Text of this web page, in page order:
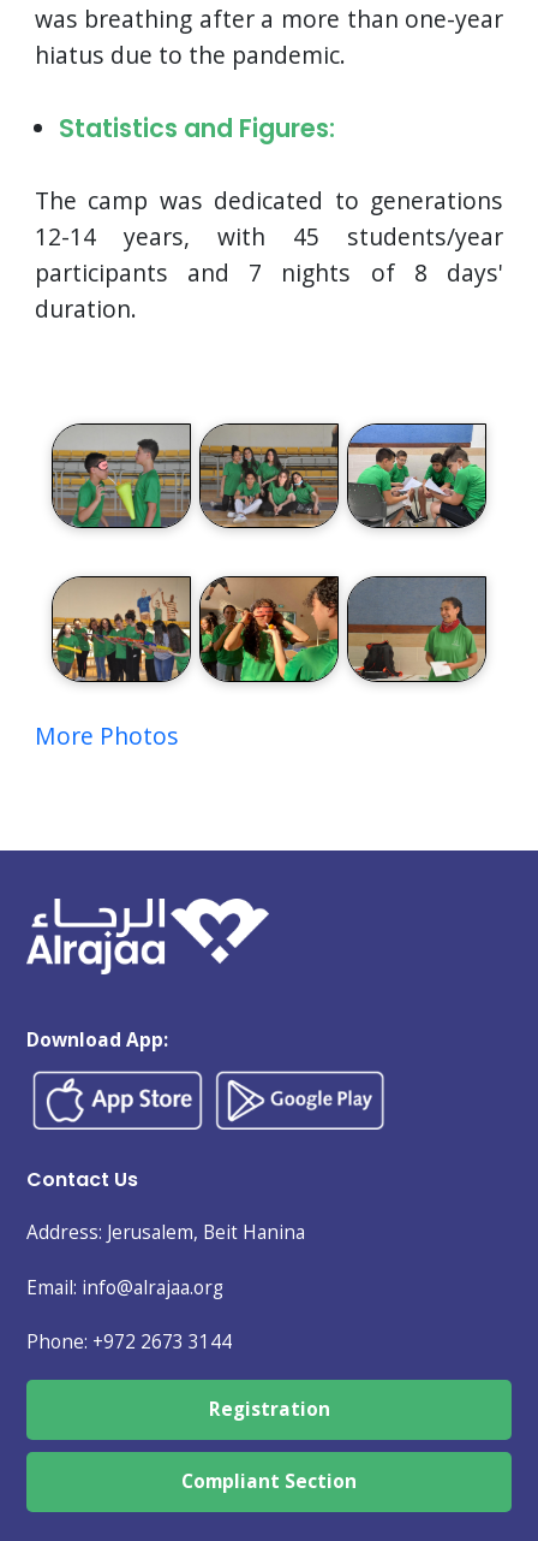
was breathing after a more than one-year
hiatus due to the pandemic.
Statistics and Figures:
The camp was dedicated to generations
12-14 years, with 45 students/year
participants and 7 nights of 8 days'
duration.
More Photos
Download App:
Contact Us
Address: Jerusalem, Beit Hanina
Email: info@alrajaa.org
Phone: +972 2673 3144
Registration
Compliant Section